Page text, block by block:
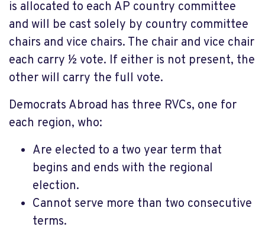
is allocated to each AP country committee
and will be cast solely by country committee
chairs and vice chairs. The chair and vice chair
each carry ½ vote. If either is not present, the
other will carry the full vote.
Democrats Abroad has three RVCs, one for
each region, who:
Are elected to a two year term that
begins and ends with the regional
election.
Cannot serve more than two consecutive
terms.